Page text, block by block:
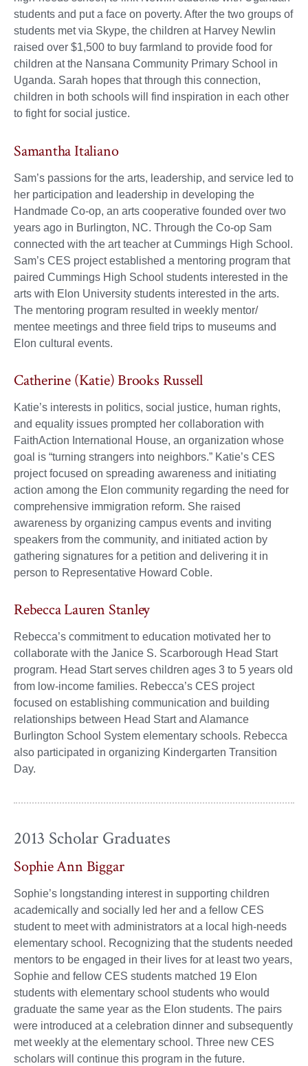
students and put a face on poverty. After the two groups of
students met via Skype, the children at Harvey Newlin
raised over $1,500 to buy farmland to provide food for
children at the Nansana Community Primary School in
Uganda. Sarah hopes that through this connection,
children in both schools will find inspiration in each other
to fight for social justice.
Samantha Italiano
Sam’s passions for the arts, leadership, and service led to
her participation and leadership in developing the
Handmade Co-op, an arts cooperative founded over two
years ago in Burlington, NC. Through the Co-op Sam
connected with the art teacher at Cummings High School.
Sam’s CES project established a mentoring program that
paired Cummings High School students interested in the
arts with Elon University students interested in the arts.
The mentoring program resulted in weekly mentor/
mentee meetings and three field trips to museums and
Elon cultural events.
Catherine (Katie) Brooks Russell
Katie’s interests in politics, social justice, human rights,
and equality issues prompted her collaboration with
FaithAction International House, an organization whose
goal is “turning strangers into neighbors.” Katie’s CES
project focused on spreading awareness and initiating
action among the Elon community regarding the need for
comprehensive immigration reform. She raised
awareness by organizing campus events and inviting
speakers from the community, and initiated action by
gathering signatures for a petition and delivering it in
person to Representative Howard Coble.
Rebecca Lauren Stanley
Rebecca’s commitment to education motivated her to
collaborate with the Janice S. Scarborough Head Start
program. Head Start serves children ages 3 to 5 years old
from low-income families. Rebecca’s CES project
focused on establishing communication and building
relationships between Head Start and Alamance
Burlington School System elementary schools. Rebecca
also participated in organizing Kindergarten Transition
Day.
2013 Scholar Graduates
Sophie Ann Biggar
Sophie’s longstanding interest in supporting children
academically and socially led her and a fellow CES
student to meet with administrators at a local high-needs
elementary school. Recognizing that the students needed
mentors to be engaged in their lives for at least two years,
Sophie and fellow CES students matched 19 Elon
students with elementary school students who would
graduate the same year as the Elon students. The pairs
were introduced at a celebration dinner and subsequently
met weekly at the elementary school. Three new CES
scholars will continue this program in the future.